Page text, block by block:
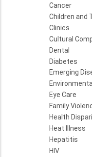
Cancer
Children and
Clinics
Cultural
Dental
Diabetes
Emerging
Eye Care
Family
Health
Heat Illness
Hepatitis
HIV